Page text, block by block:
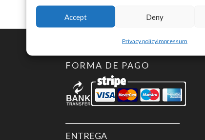
Accept Deny
Privacy policyImpressum
FORMA DE PAGO
ENTREGA